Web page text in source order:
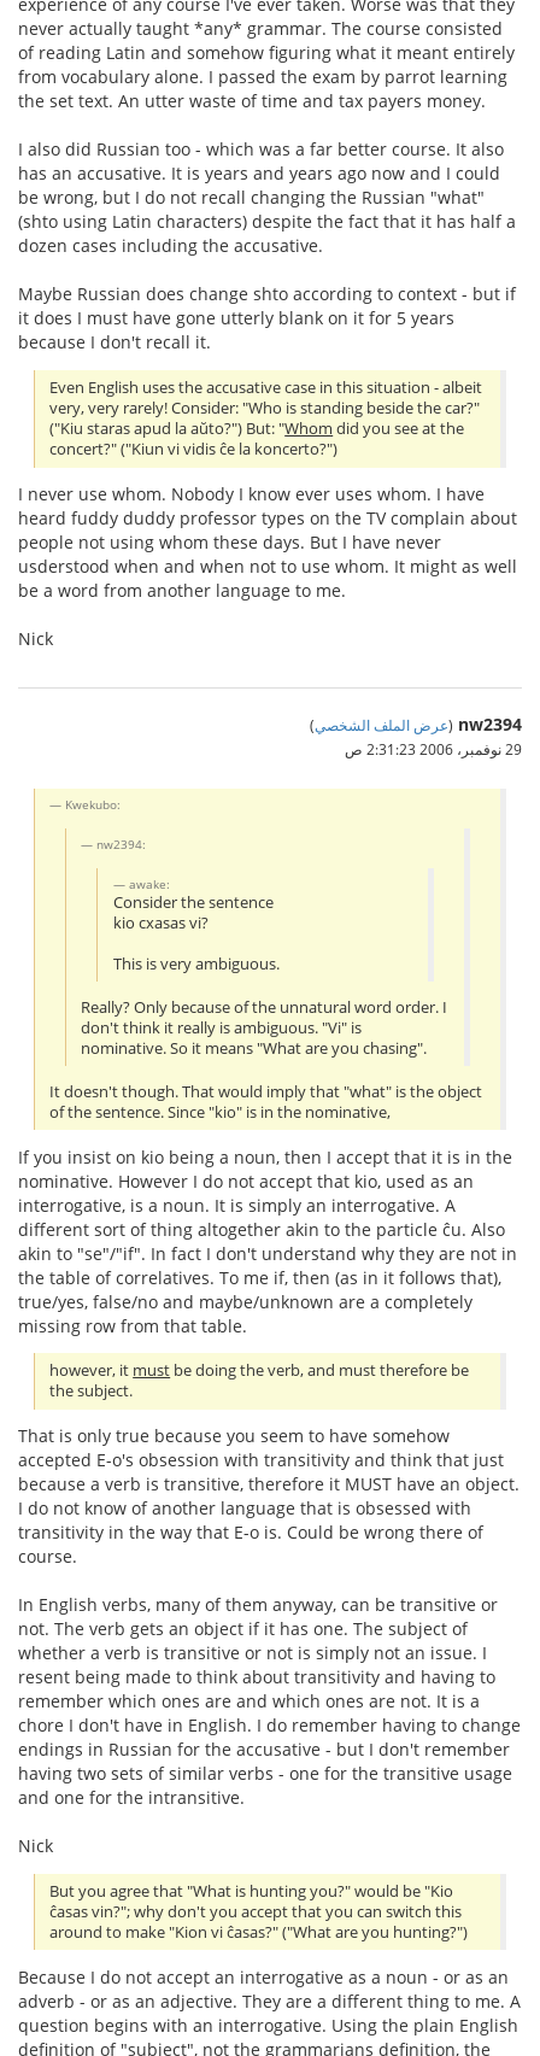
experience of any course I've ever taken. Worse was that they
never actually taught *any* grammar. The course consisted
of reading Latin and somehow figuring what it meant entirely
from vocabulary alone. I passed the exam by parrot learning
the set text. An utter waste of time and tax payers money.
I also did Russian too - which was a far better course. It also
has an accusative. It is years and years ago now and I could
be wrong, but I do not recall changing the Russian "what"
(shto using Latin characters) despite the fact that it has half a
dozen cases including the accusative.
Maybe Russian does change shto according to context - but if
it does I must have gone utterly blank on it for 5 years
because I don't recall it.
Even English uses the accusative case in this situation - albeit
very, very rarely! Consider: "Who is standing beside the car?"
("Kiu staras apud la aŭto?") But: "Whom did you see at the
concert?" ("Kiun vi vidis ĉe la koncerto?")
I never use whom. Nobody I know ever uses whom. I have
heard fuddy duddy professor types on the TV complain about
people not using whom these days. But I have never
usderstood when and when not to use whom. It might as well
be a word from another language to me.
Nick
nw2394
(عرض الملف الشخصي)
29 نوفمبر، 2006 2:31:23 ص
Kwekubo:
nw2394:
awake:
Consider the sentence
kio cxasas vi?
This is very ambiguous.
Really? Only because of the unnatural word order. I
don't think it really is ambiguous. "Vi" is
nominative. So it means "What are you chasing".
It doesn't though. That would imply that "what" is the object
of the sentence. Since "kio" is in the nominative,
If you insist on kio being a noun, then I accept that it is in the
nominative. However I do not accept that kio, used as an
interrogative, is a noun. It is simply an interrogative. A
different sort of thing altogether akin to the particle ĉu. Also
akin to "se"/"if". In fact I don't understand why they are not in
the table of correlatives. To me if, then (as in it follows that),
true/yes, false/no and maybe/unknown are a completely
missing row from that table.
however, it must be doing the verb, and must therefore be
the subject.
That is only true because you seem to have somehow
accepted E-o's obsession with transitivity and think that just
because a verb is transitive, therefore it MUST have an object.
I do not know of another language that is obsessed with
transitivity in the way that E-o is. Could be wrong there of
course.
In English verbs, many of them anyway, can be transitive or
not. The verb gets an object if it has one. The subject of
whether a verb is transitive or not is simply not an issue. I
resent being made to think about transitivity and having to
remember which ones are and which ones are not. It is a
chore I don't have in English. I do remember having to change
endings in Russian for the accusative - but I don't remember
having two sets of similar verbs - one for the transitive usage
and one for the intransitive.
Nick
But you agree that "What is hunting you?" would be "Kio
ĉasas vin?"; why don't you accept that you can switch this
around to make "Kion vi ĉasas?" ("What are you hunting?")
Because I do not accept an interrogative as a noun - or as an
adverb - or as an adjective. They are a different thing to me. A
question begins with an interrogative. Using the plain English
definition of "subject", not the grammarians definition, the